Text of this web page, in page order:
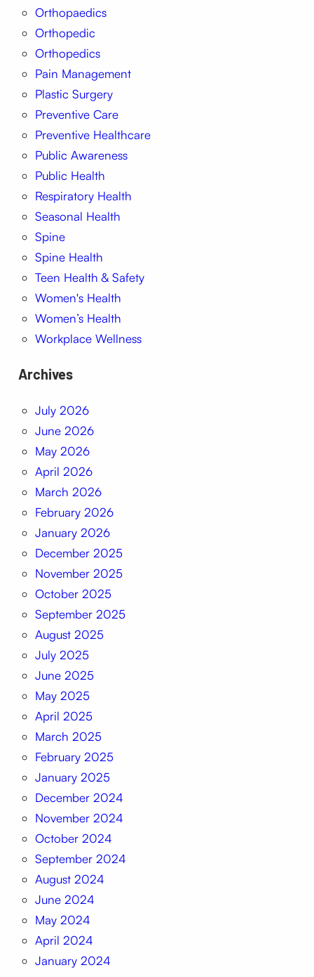
Orthopaedics
Orthopedic
Orthopedics
Pain Management
Plastic Surgery
Preventive Care
Preventive Healthcare
Public Awareness
Public Health
Respiratory Health
Seasonal Health
Spine
Spine Health
Teen Health & Safety
Women's Health
Women’s Health
Workplace Wellness
Archives
July 2026
June 2026
May 2026
April 2026
March 2026
February 2026
January 2026
December 2025
November 2025
October 2025
September 2025
August 2025
July 2025
June 2025
May 2025
April 2025
March 2025
February 2025
January 2025
December 2024
November 2024
October 2024
September 2024
August 2024
June 2024
May 2024
April 2024
January 2024